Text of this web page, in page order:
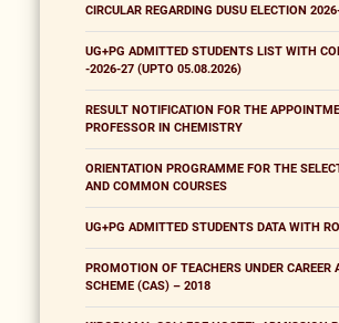
CIRCULAR REGARDING DUSU ELECTION
UG+PG ADMITTED STUDENTS LIST WITH
-2026-27 (UPTO 05.08.2026)
RESULT NOTIFICATION FOR THE
PROFESSOR IN CHEMISTRY
ORIENTATION PROGRAMME FOR THE
AND COMMON COURSES
UG+PG ADMITTED STUDENTS DATA WITH
PROMOTION OF TEACHERS UNDER CAREER
SCHEME (CAS) – 2018